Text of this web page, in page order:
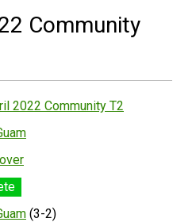
Community
2022 Community T2
(3-2)